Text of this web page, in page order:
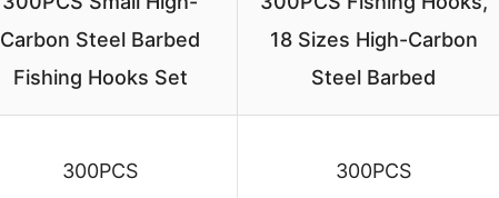
Carbon Steel Barbed
Fishing Hooks Set
18 Sizes High-Carbon
Steel Barbed
300PCS 300PCS